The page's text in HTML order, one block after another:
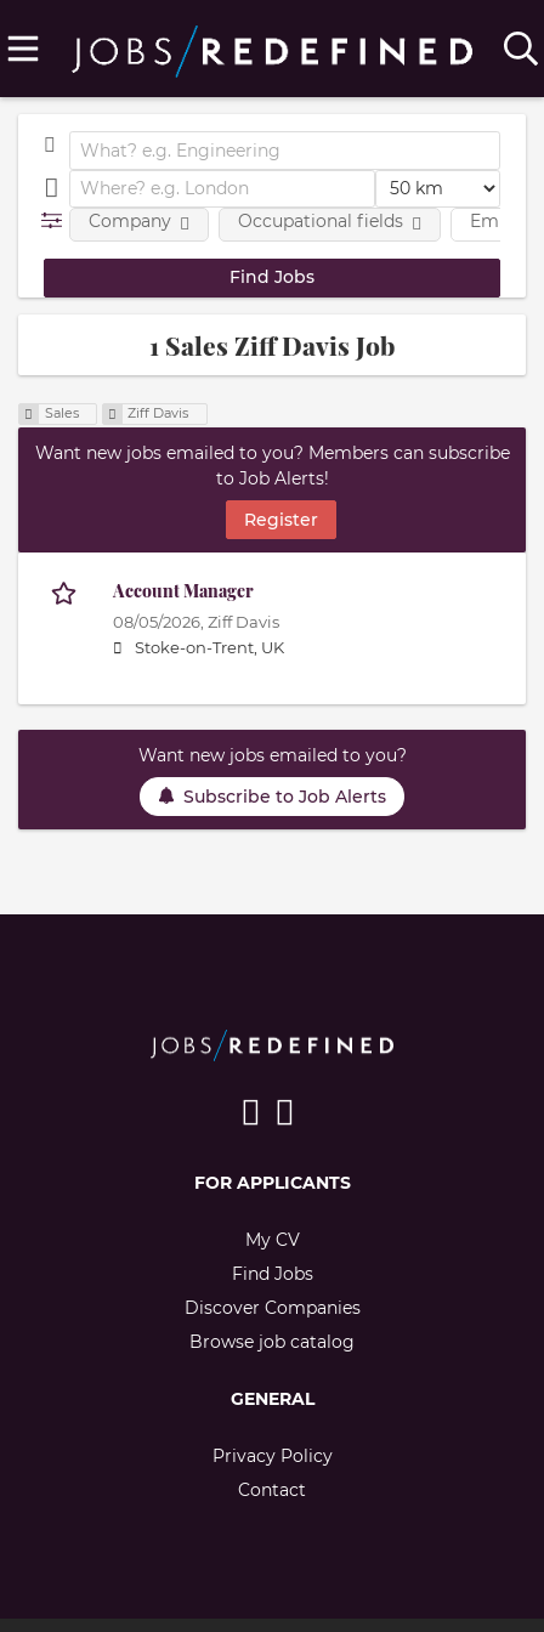
Company Occupational fields
1 Sales Ziff Davis Job
Sales Ziff Davis
Want new jobs emailed to you? Members can subscribe
to Job Alerts!
Register
Account Manager
08/05/2026, Ziff Davis
Stoke-on-Trent, UK
Want new jobs emailed to you?
Subscribe to Job Alerts
FOR APPLICANTS
My CV
Find Jobs
Discover Companies
Browse job catalog
GENERAL
Privacy Policy
Contact